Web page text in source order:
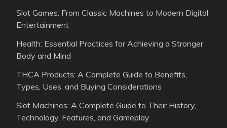
Slot Games: From Classic Machines to Modern Digital
Entertainment
Health: Essential Practices for Achieving a Stronger
Body and Mind
THCA Products: A Complete Guide to Benefits,
Types, Uses, and Buying Considerations
Slot Machines: A Complete Guide to Their History,
Technology, Features, and Gameplay